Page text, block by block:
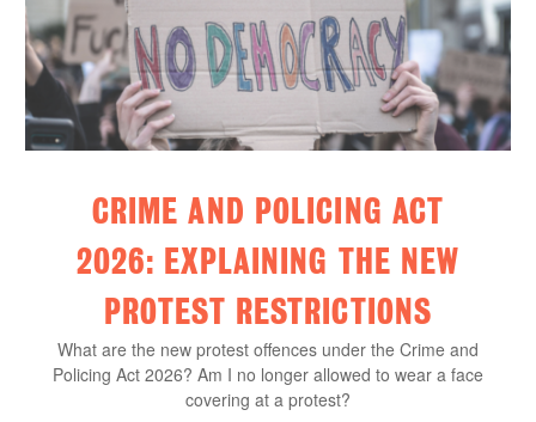
CRIME AND POLICING ACT
2026: EXPLAINING THE NEW
PROTEST RESTRICTIONS
What are the new protest offences under the Crime and
Policing Act 2026? Am I no longer allowed to wear a face
covering at a protest?